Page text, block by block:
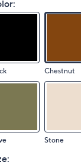
Chestnut
Stone